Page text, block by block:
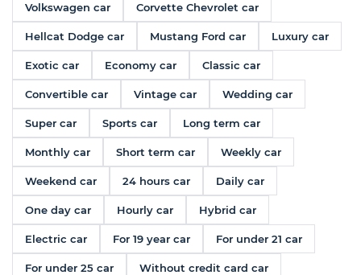
Volkswagen car Corvette Chevrolet car
Hellcat Dodge car Mustang Ford car Luxury car
Exotic car Economy car Classic car
Convertible car Vintage car Wedding car
Super car Sports car Long term car
Monthly car Short term car Weekly car
Weekend car 24 hours car Daily car
One day car Hourly car Hybrid car
Electric car For 19 year car For under 21 car
For under 25 car Without credit card car